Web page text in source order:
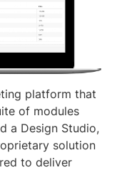
platform that
of modules
a Design Studio,
solution
to deliver